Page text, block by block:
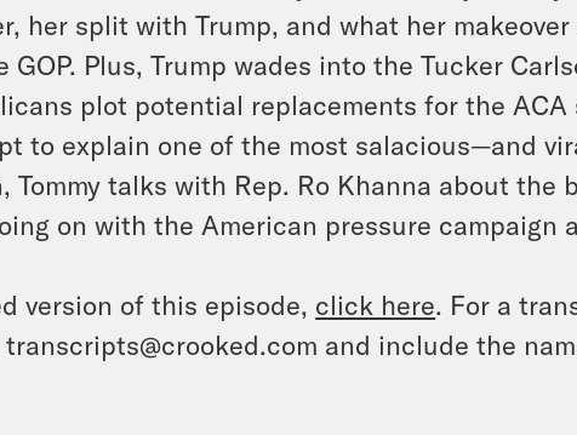
her split with Trump, and what her
GOP. Plus, Trump wades into the Tucker
plot potential replacements for the ACA
to explain one of the most salacious—and
Tommy talks with Rep. Ro Khanna about the
on with the American pressure campaign
version of this episode, click here. For a
and include the